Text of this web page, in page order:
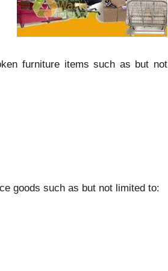
furniture items such as but not
goods such as but not limited to: